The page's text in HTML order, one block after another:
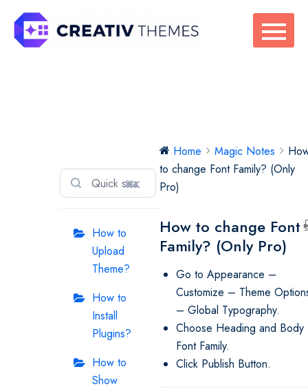
content
⌘K
How to
Upload
Theme?
How to
Install
Plugins?
How to
Show
Home Magic Notes
to change Font Family? (Only
Pro)
How to change Font
Family? (Only Pro)
Go to Appearance –
Customize – Theme
– Global Typography.
Choose Heading and Body
Font Family.
Click Publish Button.